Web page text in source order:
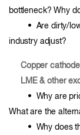
bottleneck? Why
• Are dirty/
industry adjust?
Copper
LME & other
• Why are
What are the
• Why does